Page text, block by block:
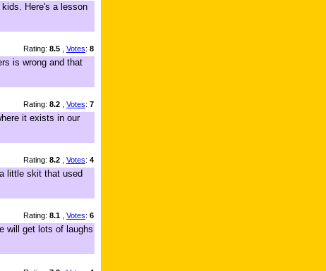
Here's a lesson
Rating: 8.5 Votes: 8
is wrong and that
Rating: 8.2 Votes: 7
it exists in our
Rating: 8.2 Votes: 4
little skit that used
Rating: 8.1 Votes: 6
will get lots of laughs